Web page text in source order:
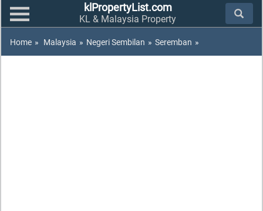
klPropertyList.com
KL & Malaysia Property
Home » Malaysia » Negeri Sembilan » Seremban »